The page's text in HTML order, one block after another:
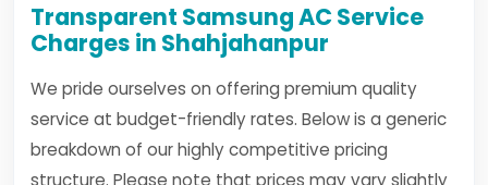
Transparent Samsung AC Service
Charges in Shahjahanpur
We pride ourselves on offering premium quality
service at budget-friendly rates. Below is a generic
breakdown of our highly competitive pricing
structure. Please note that prices may vary slightly